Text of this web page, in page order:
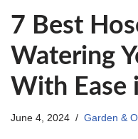
7 Best
Watering
With Ease
June 4, 2024 Garden &